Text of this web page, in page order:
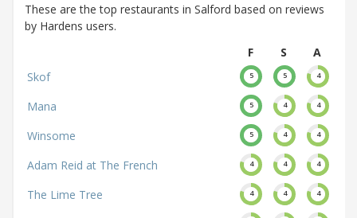
These are the top restaurants in Salford based on reviews
by Hardens users.
F
S
A
Skof
5 5 4
Mana 5 4 4
Winsome 5 4 4
Adam Reid at The French 4 4 4
The Lime Tree 4 4 4